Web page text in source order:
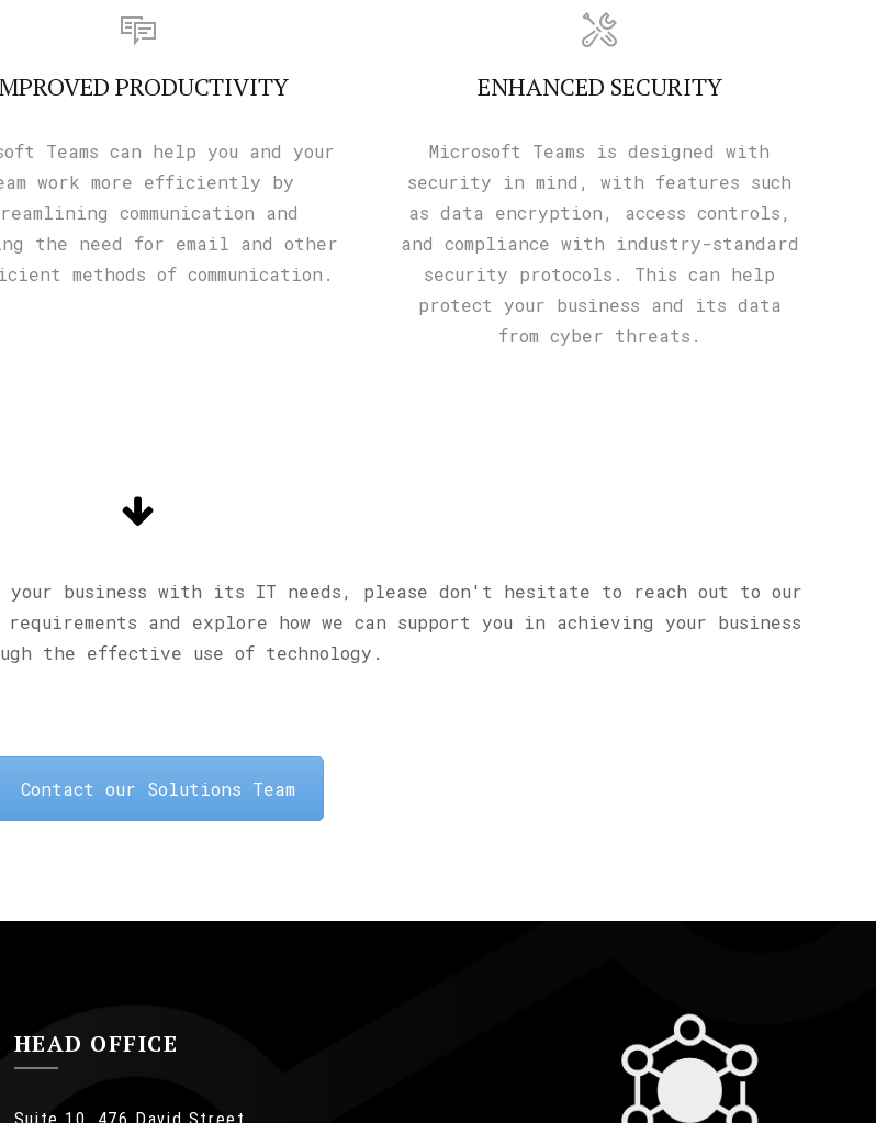
PRODUCTIVITY
Teams can help you and your
work more efficiently by
communication and
the need for email and other
methods of communication.
ENHANCED SECURITY
Microsoft Teams is designed with
security in mind, with features such
as data encryption, access controls,
and compliance with industry-standard
security protocols. This can help
protect your business and its data
from cyber threats.
business with its IT needs, please don't hesitate to reach out to our
and explore how we can support you in achieving your business
the effective use of technology.
Contact our Solutions Team
HEAD OFFICE